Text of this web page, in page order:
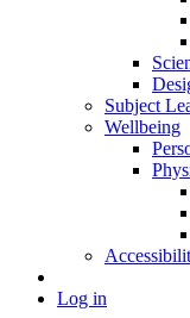
Subject
Wellbeing
Log in